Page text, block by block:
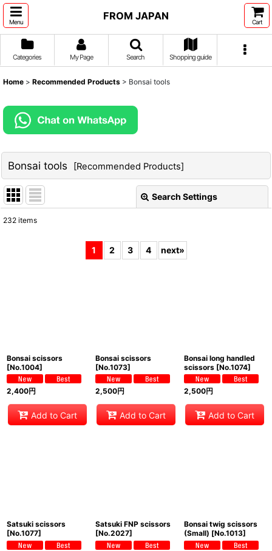
Menu
FROM JAPAN
Cart
Categories My Page Search Shopping guide
Home > Recommended Products > Bonsai tools
Bonsai tools [Recommended Products]
Search Settings
Subcategories
232 items
1 2 3 4 next»
Bonsai scissors
[No.1004]
2,400円
Add to Cart
Bonsai scissors
[No.1073]
2,500円
Add to Cart
Bonsai long handled
scissors [No.1074]
2,500円
Add to Cart
Satsuki scissors
[No.1077]
Satsuki FNP scissors
[No.2027]
Bonsai twig scissors
(Small) [No.1013]